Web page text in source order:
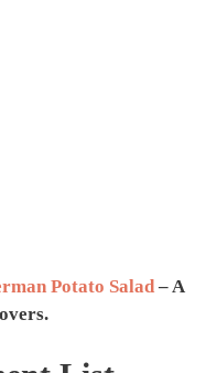
Potato Salad – A